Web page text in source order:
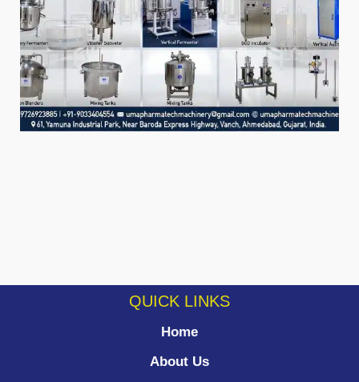
QUICK LINKS
Home
About Us